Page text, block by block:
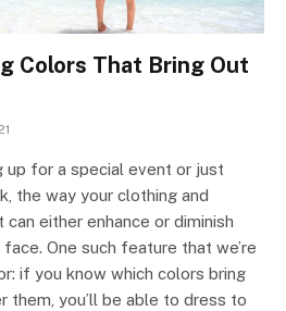
Colors That Bring Out
up for a special event or just
the way your clothing and
either enhance or diminish
One such feature that we’re
if you know which colors bring
them, you’ll be able to dress to